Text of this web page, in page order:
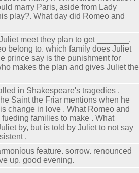
marry Paris, aside from Lady
play?. What day did Romeo and
meet they plan to get _______.
belong to. which family does Juliet
prince say is the punishment for
makes the plan and gives Juliet the
in Shakespeare's tragedies .
Saint the Friar mentions when he
change in love . What Romeo and
families to make . What
by, but is told by Juliet to not say
.
feature. sorrow. renounced
up. good evening.